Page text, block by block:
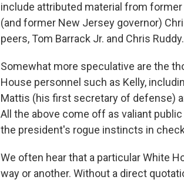
include attributed material from
(and former New Jersey governor)
peers, Tom Barrack Jr. and Chris Ruddy.
Somewhat more speculative are the
House personnel such as Kelly,
Mattis (his first secretary of defense)
All the above come off as valiant
the president's rogue instincts in
We often hear that a particular White
way or another. Without a direct